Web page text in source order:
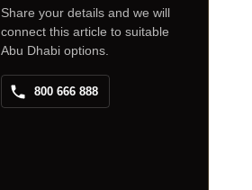
Share your details and we will
connect this article to suitable
Abu Dhabi options.
800 666 888